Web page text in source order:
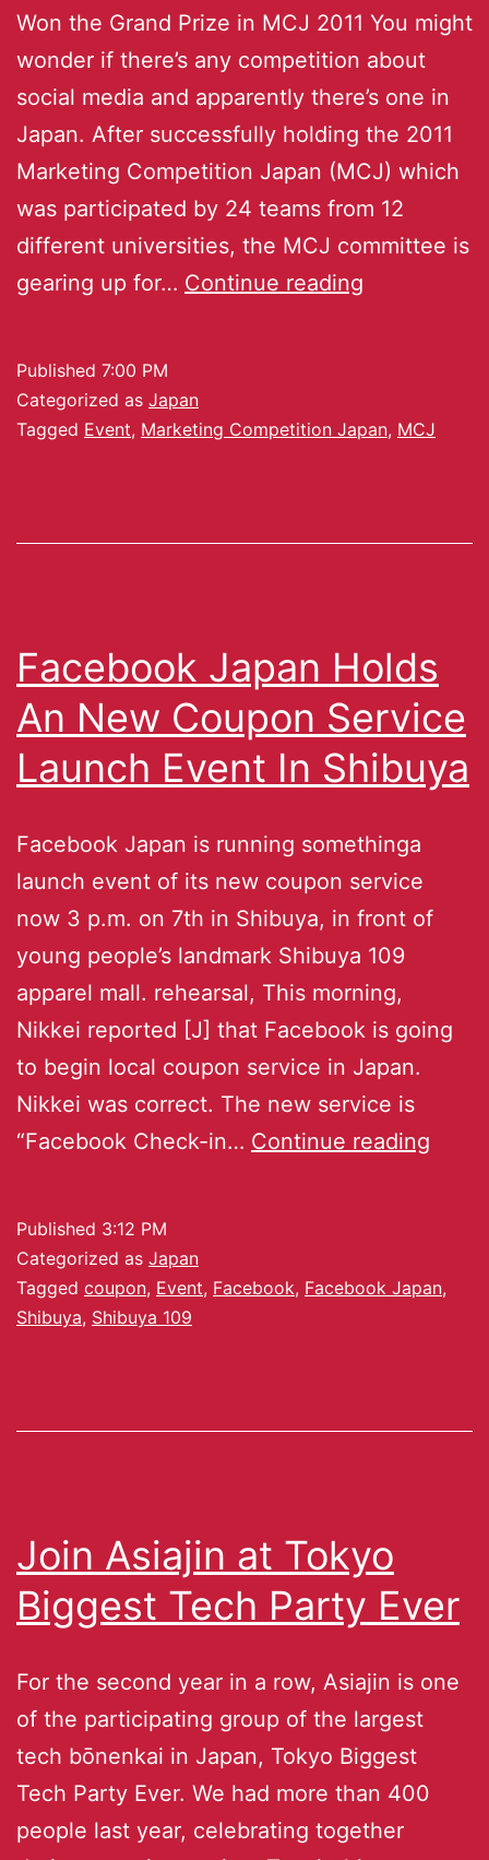
Won the Grand Prize in MCJ 2011 You might
wonder if there’s any competition about
social media and apparently there’s one in
Japan. After successfully holding the 2011
Marketing Competition Japan (MCJ) which
was participated by 24 teams from 12
different universities, the MCJ committee is
gearing up for… Continue reading
Published 7:00 PM
Categorized as Japan
Tagged Event, Marketing Competition Japan, MCJ
Facebook Japan Holds
An New Coupon Service
Launch Event In Shibuya
Facebook Japan is running somethinga
launch event of its new coupon service
now 3 p.m. on 7th in Shibuya, in front of
young people’s landmark Shibuya 109
apparel mall. rehearsal, This morning,
Nikkei reported [J] that Facebook is going
to begin local coupon service in Japan.
Nikkei was correct. The new service is
“Facebook Check-in… Continue reading
Published 3:12 PM
Categorized as Japan
Tagged coupon, Event, Facebook, Facebook Japan,
Shibuya, Shibuya 109
Join Asiajin at Tokyo
Biggest Tech Party Ever
For the second year in a row, Asiajin is one
of the participating group of the largest
tech bōnenkai in Japan, Tokyo Biggest
Tech Party Ever. We had more than 400
people last year, celebrating together